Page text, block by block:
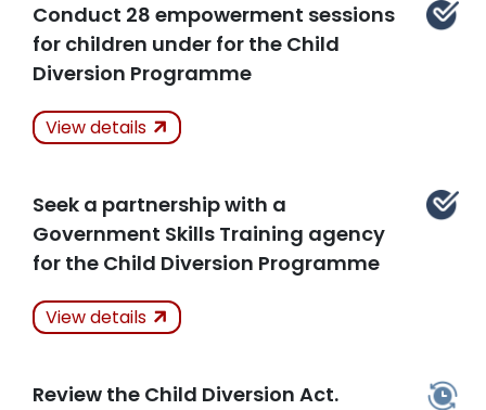
Related Articles
Conduct 28 empowerment sessions
for children under for the Child
Diversion Programme
Related Articles
View details
Seek a partnership with a
Government Skills Training agency
for the Child Diversion Programme
View details
Review the Child Diversion Act.